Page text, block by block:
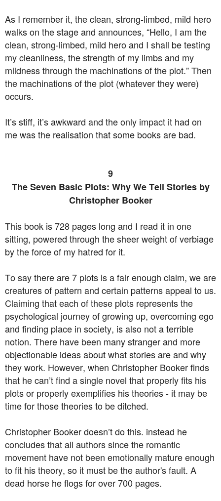
As I remember it, the clean, strong-limbed, mild hero
walks on the stage and announces, “Hello, I am the
clean, strong-limbed, mild hero and I shall be testing
my cleanliness, the strength of my limbs and my
mildness through the machinations of the plot.” Then
the machinations of the plot (whatever they were)
occurs.
It’s stiff, it’s awkward and the only impact it had on
me was the realisation that some books are bad.
9
The Seven Basic Plots: Why We Tell Stories by
Christopher Booker
This book is 728 pages long and I read it in one
sitting, powered through the sheer weight of verbiage
by the force of my hatred for it.
To say there are 7 plots is a fair enough claim, we are
creatures of pattern and certain patterns appeal to us.
Claiming that each of these plots represents the
psychological journey of growing up, overcoming ego
and finding place in society, is also not a terrible
notion. There have been many stranger and more
objectionable ideas about what stories are and why
they work. However, when Christopher Booker finds
that he can’t find a single novel that properly fits his
plots or properly exemplifies his theories - it may be
time for those theories to be ditched.
Christopher Booker doesn’t do this. instead he
concludes that all authors since the romantic
movement have not been emotionally mature enough
to fit his theory, so it must be the author's fault. A
dead horse he flogs for over 700 pages.